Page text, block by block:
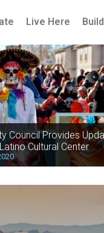
Live Here
Council Provides
Cultural Center